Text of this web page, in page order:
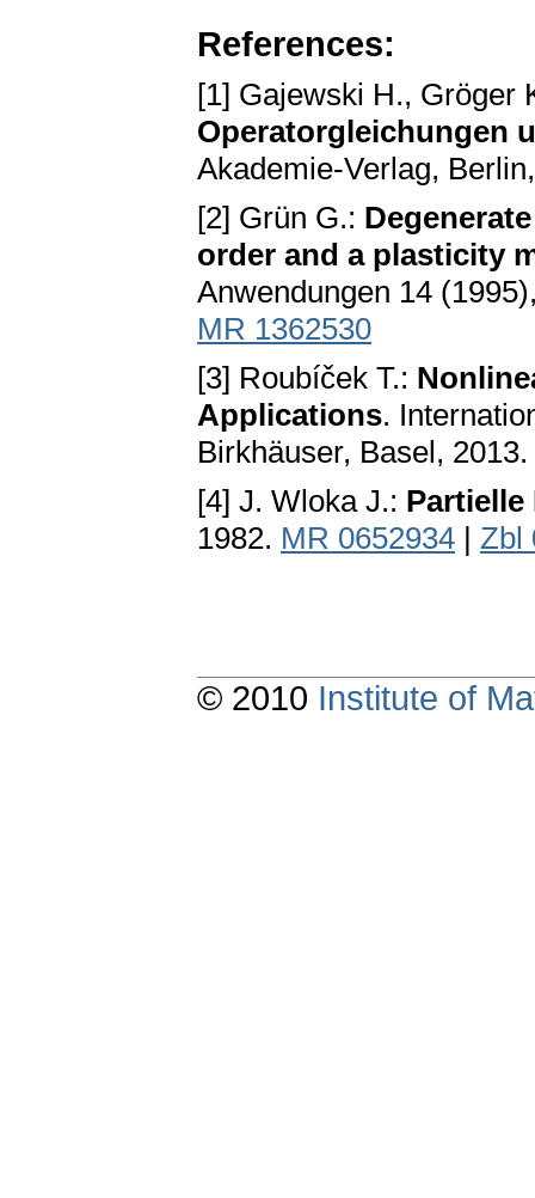
References:
[1] Gajewski H., Gröger
Operatorgleichungen
Akademie-Verlag,
[2] Grün G.:
order and a plasticity
Anwendungen 14
MR 1362530
[3] Roubíček T.:
Applications.
Birkhäuser, Basel, 2013.
[4] J. Wloka J.:
1982. MR 0652934 | Zbl
© 2010 Institute of